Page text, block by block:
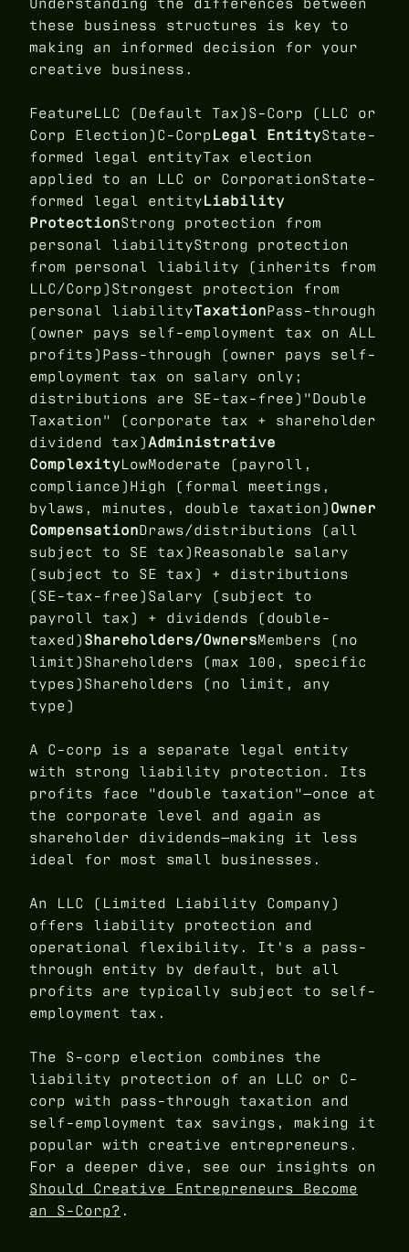
these business structures is key to
making an informed decision for your
creative business.
FeatureLLC (Default Tax)S-Corp (LLC or
Corp Election)C-CorpLegal EntityState-
formed legal entityTax election
applied to an LLC or CorporationState-
formed legal entityLiability
ProtectionStrong protection from
personal liabilityStrong protection
from personal liability (inherits from
LLC/Corp)Strongest protection from
personal liabilityTaxationPass-through
(owner pays self-employment tax on ALL
profits)Pass-through (owner pays self-
employment tax on salary only;
distributions are SE-tax-free)"Double
Taxation" (corporate tax + shareholder
dividend tax)Administrative
ComplexityLowModerate (payroll,
compliance)High (formal meetings,
bylaws, minutes, double taxation)Owner
CompensationDraws/distributions (all
subject to SE tax)Reasonable salary
(subject to SE tax) + distributions
(SE-tax-free)Salary (subject to
payroll tax) + dividends (double-
taxed)Shareholders/OwnersMembers (no
limit)Shareholders (max 100, specific
types)Shareholders (no limit, any
type)
A C-corp is a separate legal entity
with strong liability protection. Its
profits face "double taxation"—once at
the corporate level and again as
shareholder dividends—making it less
ideal for most small businesses.
An LLC (Limited Liability Company)
offers liability protection and
operational flexibility. It's a pass-
through entity by default, but all
profits are typically subject to self-
employment tax.
The S-corp election combines the
liability protection of an LLC or C-
corp with pass-through taxation and
self-employment tax savings, making it
popular with creative entrepreneurs.
For a deeper dive, see our insights on
Should Creative Entrepreneurs Become
an S-Corp? .